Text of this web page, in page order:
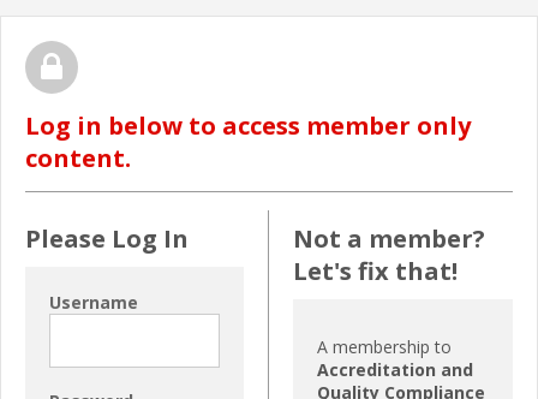
Log in below to access member only
content.
Please Log In
Username
Not a member?
Let's fix that!
A membership to
Accreditation and
Quality Compliance